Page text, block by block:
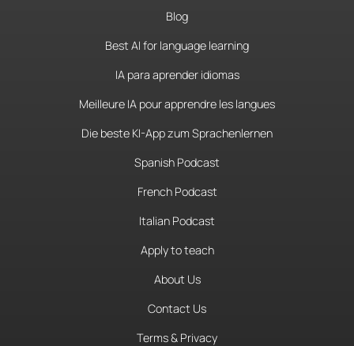
Blog
Best AI for language learning
IA para aprender idiomas
Meilleure IA pour apprendre les langues
Die beste KI-App zum Sprachenlernen
Spanish Podcast
French Podcast
Italian Podcast
Apply to teach
About Us
Contact Us
Terms & Privacy